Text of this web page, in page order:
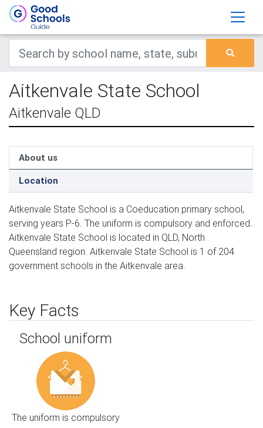
Aitkenvale State School
Aitkenvale QLD
About us
Location
Aitkenvale State School is a Coeducation primary school,
serving years P-6. The uniform is compulsory and enforced.
Aitkenvale State School is located in QLD, North
Queensland region. Aitkenvale State School is 1 of 204
government schools in the Aitkenvale area.
Key Facts
School uniform
The uniform is compulsory